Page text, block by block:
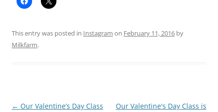
This entry was posted in Instagram on February 11, 2016 by
Milkfarm.
Post
← Our Valentine’s Day Class
Our Valentine's Day Class is